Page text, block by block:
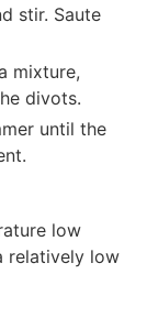
stir. Saute
mixture,
divots.
until the
low
relatively low